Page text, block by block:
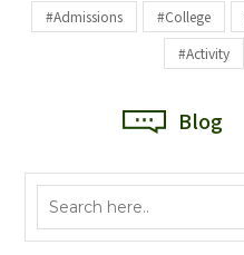
#Admissions #College
#Activity
Blog